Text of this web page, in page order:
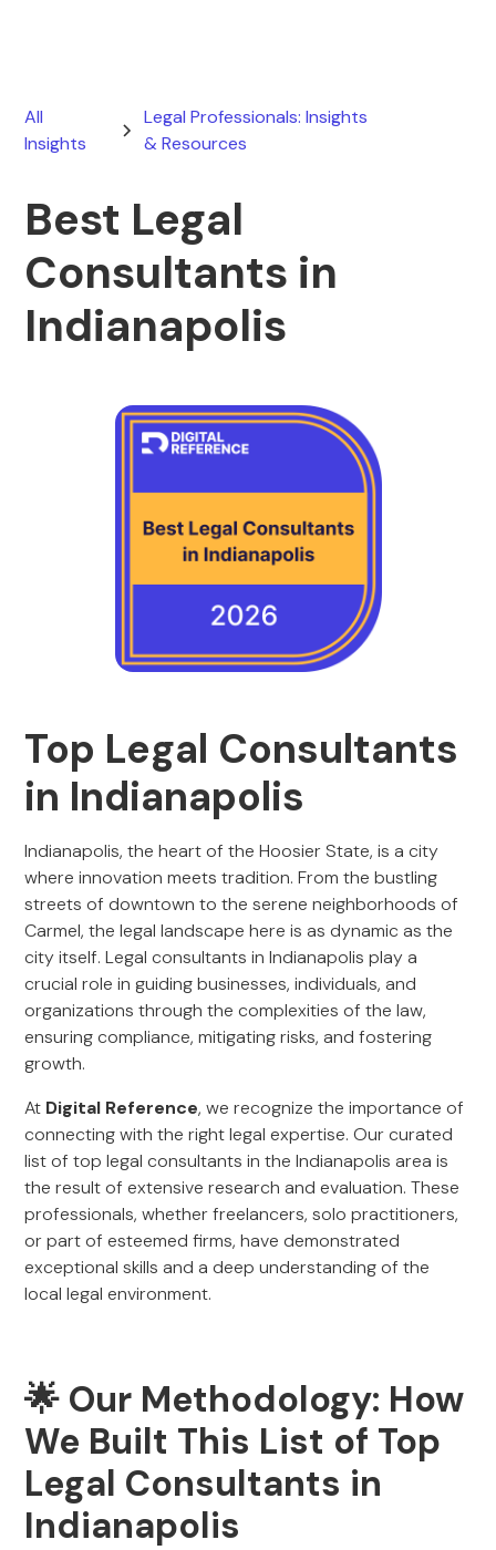
All
Insights
Legal Professionals: Insights
& Resources
Best Legal
Consultants in
Indianapolis
Top Legal Consultants
in Indianapolis
Indianapolis, the heart of the Hoosier State, is a city
where innovation meets tradition. From the bustling
streets of downtown to the serene neighborhoods of
Carmel, the legal landscape here is as dynamic as the
city itself. Legal consultants in Indianapolis play a
crucial role in guiding businesses, individuals, and
organizations through the complexities of the law,
ensuring compliance, mitigating risks, and fostering
growth.
At Digital Reference, we recognize the importance of
connecting with the right legal expertise. Our curated
list of top legal consultants in the Indianapolis area is
the result of extensive research and evaluation. These
professionals, whether freelancers, solo practitioners,
or part of esteemed firms, have demonstrated
exceptional skills and a deep understanding of the
local legal environment.
🌟 Our Methodology: How
We Built This List of Top
Legal Consultants in
Indianapolis